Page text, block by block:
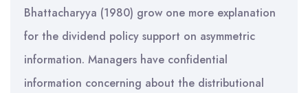
Bhattacharyya (1980) grow one more explanation
for the dividend policy support on asymmetric
information. Managers have confidential
information concerning about the distributional